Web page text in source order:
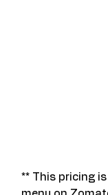
** This pricing